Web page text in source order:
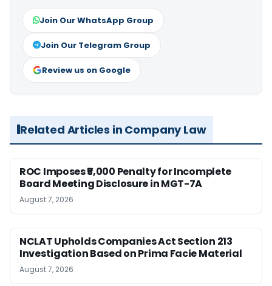
Join Our WhatsApp Group
Join Our Telegram Group
Review us on Google
Related Articles in Company Law
ROC Imposes ₹5,000 Penalty for Incomplete
Board Meeting Disclosure in MGT-7A
August 7, 2026
NCLAT Upholds Companies Act Section 213
Investigation Based on Prima Facie Material
August 7, 2026